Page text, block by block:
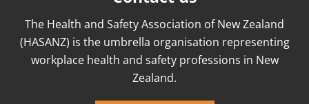
The Health and Safety Association of New Zealand
(HASANZ) is the umbrella organisation representing
workplace health and safety professions in New
Zealand.